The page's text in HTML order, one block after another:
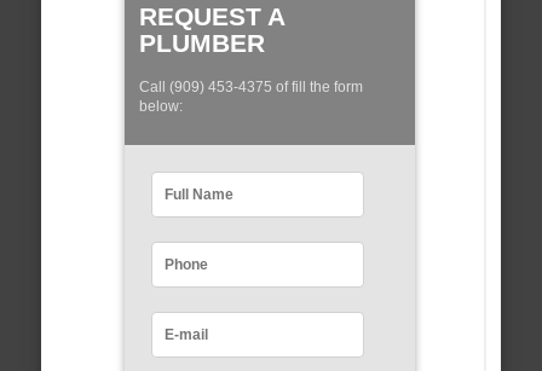
REQUEST A
PLUMBER
Call (909) 453-4375 of fill the form
below: